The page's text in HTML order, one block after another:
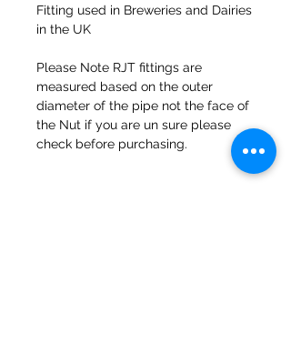
Fitting used in Breweries and Dairies
in the UK
Please Note RJT fittings are
measured based on the outer
diameter of the pipe not the face of
the Nut if you are un sure please
check before purchasing.